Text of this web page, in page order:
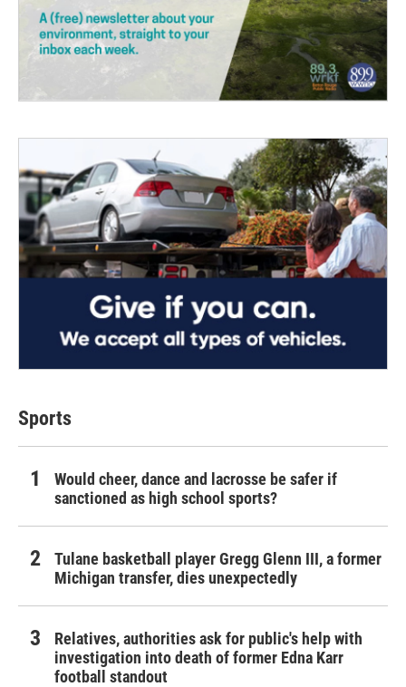
Sports
Would cheer, dance and lacrosse be safer if
sanctioned as high school sports?
Tulane basketball player Gregg Glenn III, a former
Michigan transfer, dies unexpectedly
Relatives, authorities ask for public's help with
investigation into death of former Edna Karr
football standout